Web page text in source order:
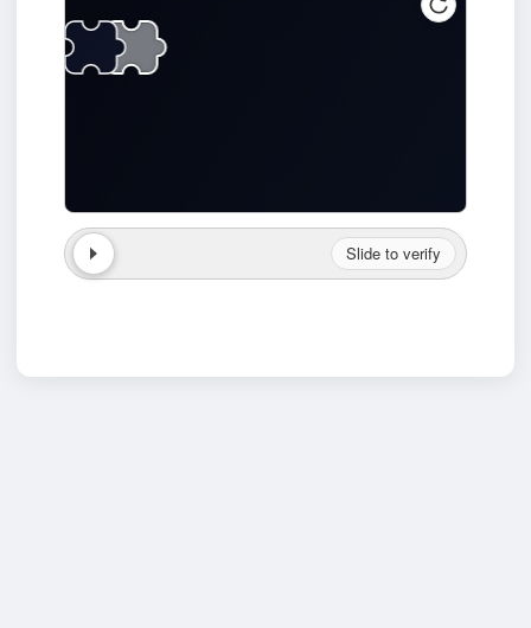
Slide to verify